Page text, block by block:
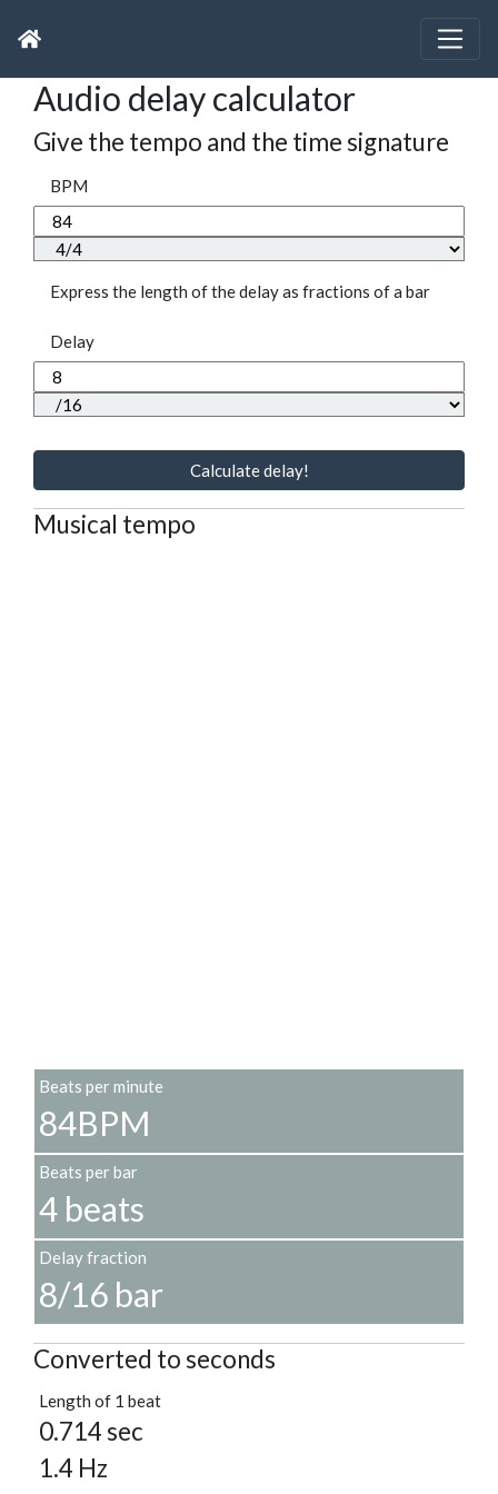
Audio delay calculator
Give the tempo and the time signature
BPM
Express the length of the delay as fractions of a bar
Delay
Calculate delay!
Musical tempo
Beats per minute
84BPM
Beats per bar
4 beats
Delay fraction
8/16 bar
Converted to seconds
Length of 1 beat
0.714 sec
1.4 Hz